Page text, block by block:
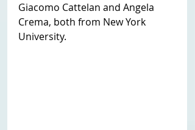
Giacomo Cattelan and Angela
Crema, both from New York
University.